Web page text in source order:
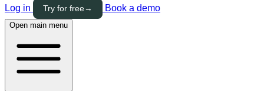
Log in Try for free→ Book a demo
Open main menu